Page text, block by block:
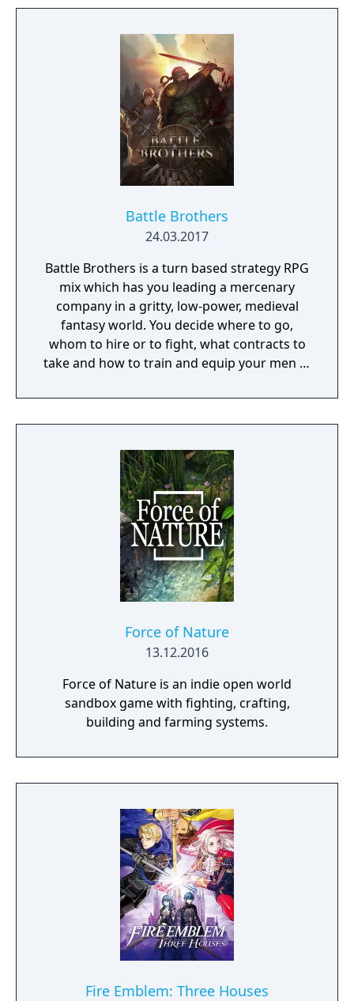
damaged due to decades of war, starvation
desperate need of a powerful leader that
can unite the kingdom. Many tribes claim
their right, but there is only room for one
banner in the kingdom capital. Command
your troops through the war-ridden land,
place your banner and let no one stand in
your way to fame and glory!
Battle Brothers
24.03.2017
Battle Brothers is a turn based strategy RPG
mix which has you leading a mercenary
company in a gritty, low-power, medieval
fantasy world. You decide where to go,
whom to hire or to fight, what contracts to
take and how to train and equip your men in
campaign. Do you have what it takes to lead
them through bloody battles and to victory?
and a tactical combat layer. On the worldmap
you can freely travel in order to take
contracts that earn you good coin, find
places worth looting, enemies worth
pursuing or towns to resupply and hire men
at. This is also where you manage, level up
and equip your Battle Brothers. Once you
engage a hostile party the game will switch
takes place as detailed turn based combat.
Force of Nature
13.12.2016
Force of Nature is an indie open world
sandbox game with fighting, crafting,
building and farming systems.
Fire Emblem: Three Houses